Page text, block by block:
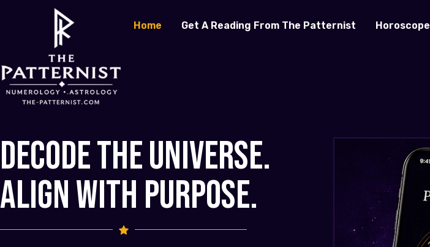
Home Get A Reading From The Patternist Horoscope
Decode the Universe.
Align with Purpose.